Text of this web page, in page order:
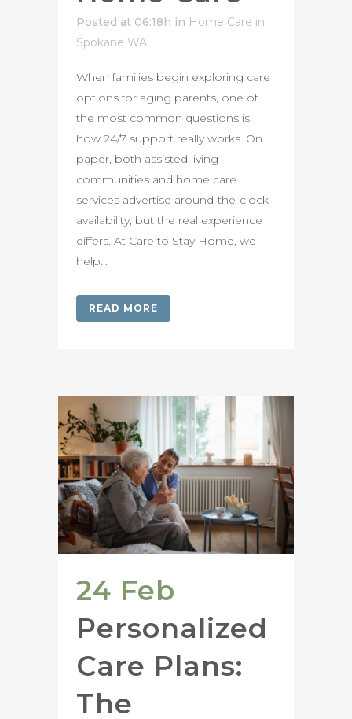
Posted at 06:18h in Home Care in
Spokane WA
When families begin exploring care
options for aging parents, one of
the most common questions is
how 24/7 support really works. On
paper, both assisted living
communities and home care
services advertise around-the-clock
availability, but the real experience
differs. At Care to Stay Home, we
help...
READ MORE
24 Feb
Personalized
Care Plans:
The